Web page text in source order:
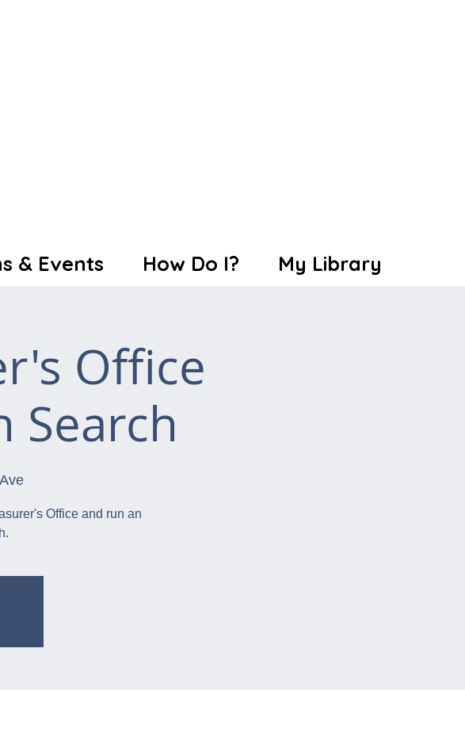
& Events How Do I? My Library
Office
Search
Office and run an